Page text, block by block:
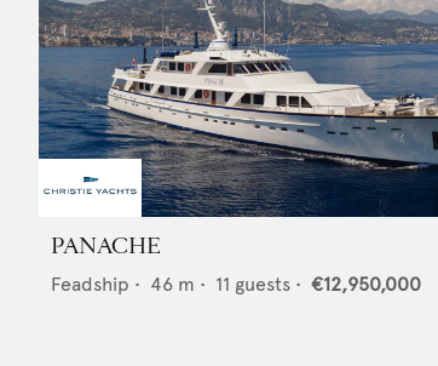
PANACHE
Feadship • 46 m • 11 guests • €12,950,000